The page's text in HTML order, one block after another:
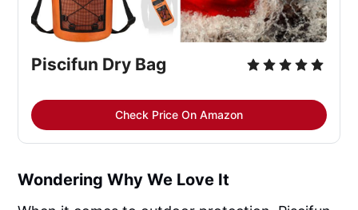
Piscifun Dry Bag
Check Price On Amazon
Wondering Why We Love It